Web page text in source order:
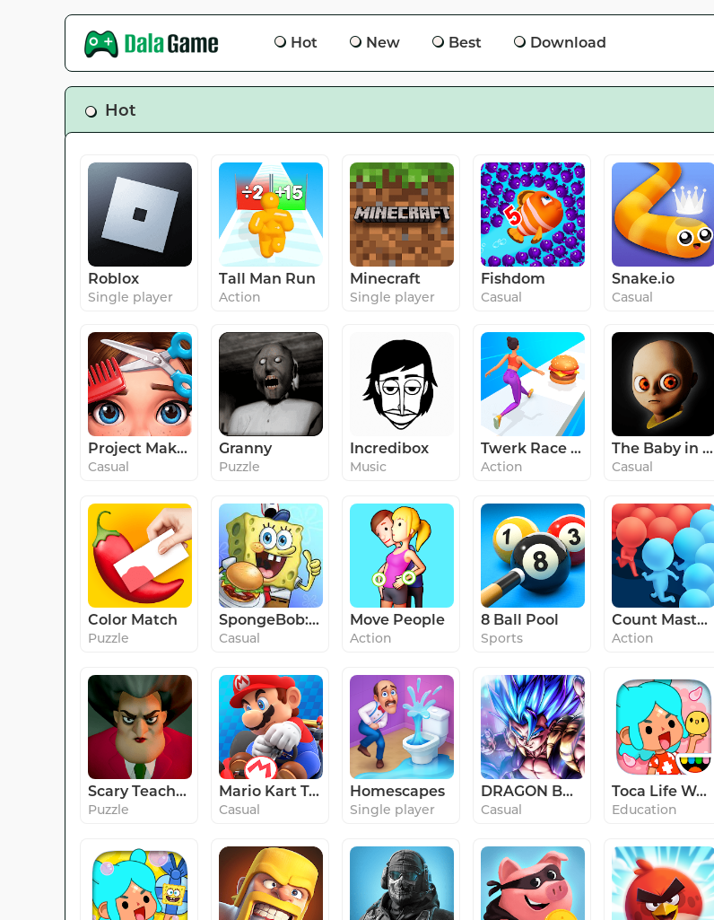
Hot New Best Download
Hot
Roblox
Single player
Tall Man Run
Action
Minecraft
Single player
Fishdom
Casual
Snake.io
Casual
Project Makeover
Casual
Granny
Puzzle
Incredibox
Music
Twerk Race 3D — Running Game
Action
The Baby in Yellow
Casual
Color Match
Puzzle
SpongeBob: Krusty Cook-Off
Casual
Move People
Action
8 Ball Pool
Sports
Count Masters - Stickman Clash
Action
Scary Teacher 3D
Puzzle
Mario Kart Tour
Casual
Homescapes
Single player
DRAGON BALL LEGENDS
Casual
Toca Life World
Education